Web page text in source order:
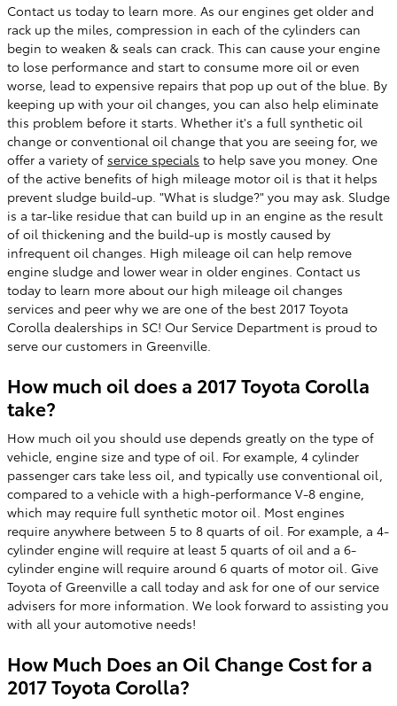
Contact us today to learn more. As our engines get older and
rack up the miles, compression in each of the cylinders can
begin to weaken & seals can crack. This can cause your engine
to lose performance and start to consume more oil or even
worse, lead to expensive repairs that pop up out of the blue. By
keeping up with your oil changes, you can also help eliminate
this problem before it starts. Whether it's a full synthetic oil
change or conventional oil change that you are seeing for, we
offer a variety of service specials to help save you money. One
of the active benefits of high mileage motor oil is that it helps
prevent sludge build-up. "What is sludge?" you may ask. Sludge
is a tar-like residue that can build up in an engine as the result
of oil thickening and the build-up is mostly caused by
infrequent oil changes. High mileage oil can help remove
engine sludge and lower wear in older engines. Contact us
today to learn more about our high mileage oil changes
services and peer why we are one of the best 2017 Toyota
Corolla dealerships in SC! Our Service Department is proud to
serve our customers in Greenville.
How much oil does a 2017 Toyota Corolla
take?
How much oil you should use depends greatly on the type of
vehicle, engine size and type of oil. For example, 4 cylinder
passenger cars take less oil, and typically use conventional oil,
compared to a vehicle with a high-performance V-8 engine,
which may require full synthetic motor oil. Most engines
require anywhere between 5 to 8 quarts of oil. For example, a 4-
cylinder engine will require at least 5 quarts of oil and a 6-
cylinder engine will require around 6 quarts of motor oil. Give
Toyota of Greenville a call today and ask for one of our service
advisers for more information. We look forward to assisting you
with all your automotive needs!
How Much Does an Oil Change Cost for a
2017 Toyota Corolla?